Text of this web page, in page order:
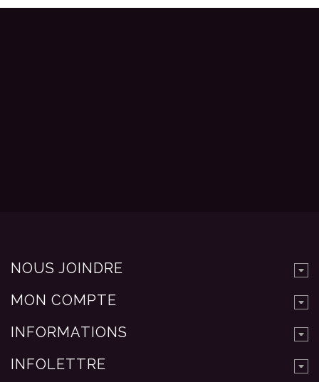
NOUS JOINDRE
MON COMPTE
INFORMATIONS
INFOLETTRE